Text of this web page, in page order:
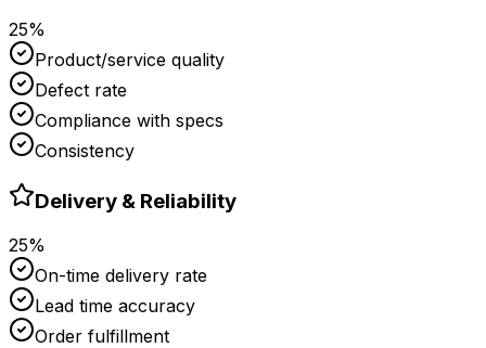
25%
Product/service quality
Defect rate
Compliance with specs
Consistency
Delivery & Reliability
25%
On-time delivery rate
Lead time accuracy
Order fulfillment